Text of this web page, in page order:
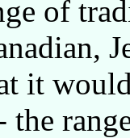
of
it
the